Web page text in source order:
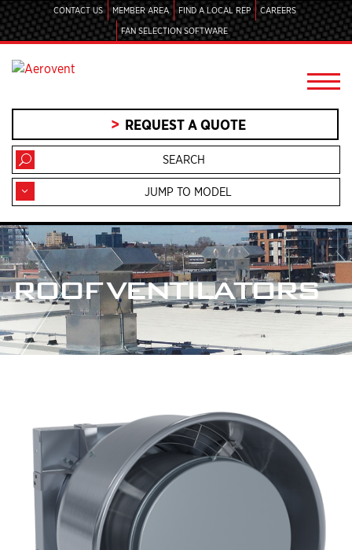
CONTACT US MEMBER AREA FIND A LOCAL REP
CAREERS
FAN SELECTION SOFTWARE
REQUEST A QUOTE
JUMP TO MODEL
ROOF VENTILATORS